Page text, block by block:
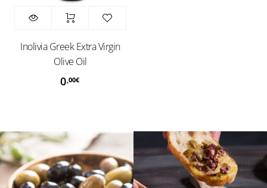
Inolivia Greek Extra Virgin
Olive Oil
0 ,00€